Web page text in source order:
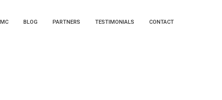
BLOG PARTNERS TESTIMONIALS CONTACT